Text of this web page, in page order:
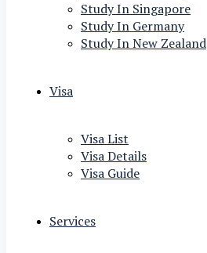
Study In Singapore
Study In Germany
Study In New Zealand
Visa
Visa List
Visa Details
Visa Guide
Services